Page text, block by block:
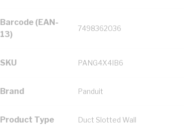
Barcode (EAN-
13)
7498362036
SKU PANG4X4IB6
Brand Panduit
Product Type Duct Slotted Wall